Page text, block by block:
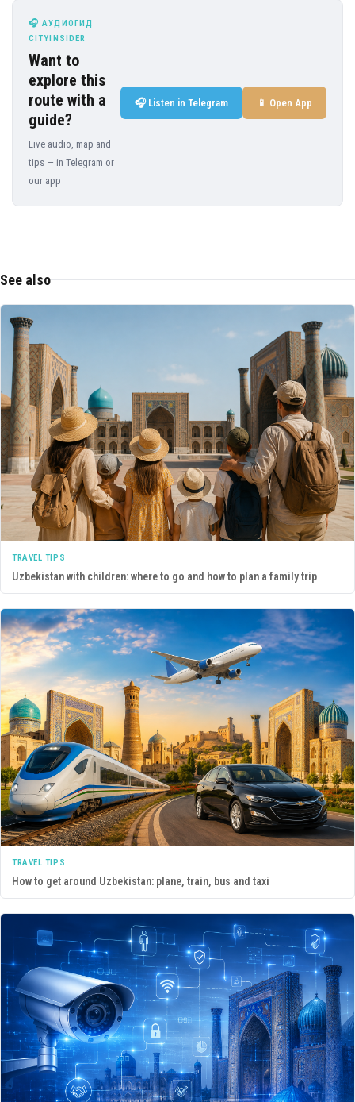
🎧 АУДИОГИД
CITYINSIDER
Want to
explore this
route with a
guide?
Live audio, map and
tips — in Telegram or
our app
🎧 Listen in Telegram 📱 Open App
See also
TRAVEL TIPS
Uzbekistan with children: where to go and how to plan a family trip
TRAVEL TIPS
How to get around Uzbekistan: plane, train, bus and taxi